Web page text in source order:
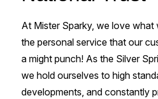
At Mister Sparky, we love
the personal service that our
a might punch! As the Silver
we hold ourselves to high
developments, and constantly